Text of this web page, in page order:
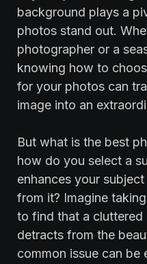
background plays a
photos stand out.
photographer or a
knowing how to
for your photos can
image into an
But what is the best
how do you select a
enhances your
from it? Imagine
to find that a
detracts from the
common issue can be